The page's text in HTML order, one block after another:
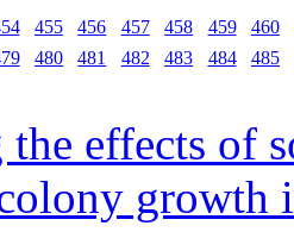
455 456 457 458 459
460
480 481 482 483 484 485
the effects of
growth